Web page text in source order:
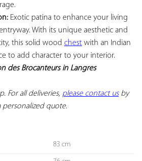
Exotic patina to enhance your living
With its unique aesthetic and
this solid wood chest with an Indian
to add character to your interior.
des Brocanteurs in Langres
For all deliveries, please contact us by
quote.
83 cm